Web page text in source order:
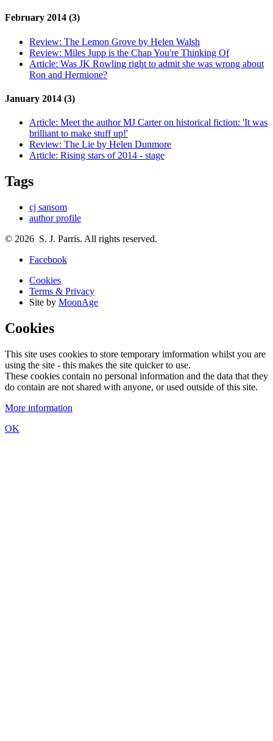
February 2014 (3)
Review: The Lemon Grove by Helen Walsh
Review: Miles Jupp is the Chap You're Thinking Of
Article: Was JK Rowling right to admit she was wrong about
Ron and Hermione?
January 2014 (3)
Article: Meet the author MJ Carter on historical fiction: 'It was
brilliant to make stuff up!'
Review: The Lie by Helen Dunmore
Article: Rising stars of 2014 - stage
Tags
cj sansom
author profile
© 2026 S. J. Parris. All rights reserved.
Facebook
Cookies
Terms & Privacy
Site by MoonAge
Cookies
This site uses cookies to store temporary imformation whilst you are
using the site - this makes the site quicker to use.
These cookies contain no personal information and the data that they
do contain are not shared with anyone, or used outside of this site.
More information
OK